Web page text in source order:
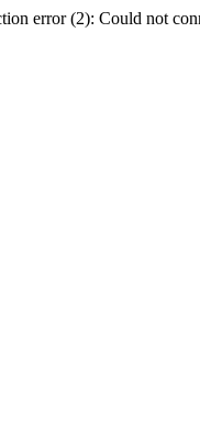
error (2): Could not